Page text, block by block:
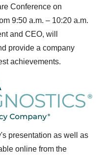
Conference on
9:50 a.m. – 10:20 a.m.
and CEO, will
provide a company
achievements.
presentation as well as
online from the